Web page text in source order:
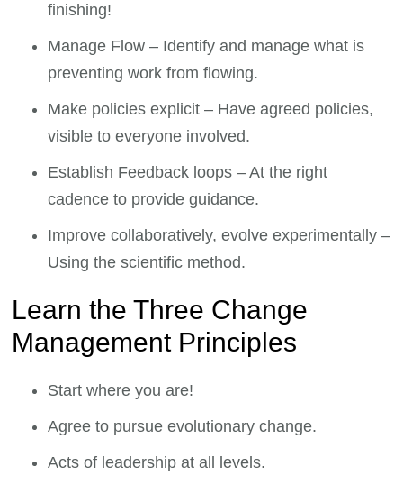
finishing!
Manage Flow – Identify and manage what is
preventing work from flowing.
Make policies explicit – Have agreed policies,
visible to everyone involved.
Establish Feedback loops – At the right
cadence to provide guidance.
Improve collaboratively, evolve experimentally –
Using the scientific method.
Learn the Three Change
Management Principles
Start where you are!
Agree to pursue evolutionary change.
Acts of leadership at all levels.